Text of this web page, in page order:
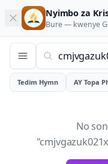
Nyimbo za
Bure — kwenye
Tedim Hymn AY Topa
No
"